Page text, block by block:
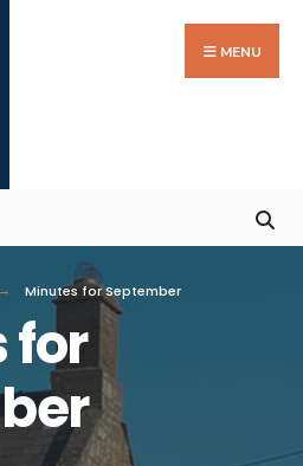
MENU
Minutes for September
for